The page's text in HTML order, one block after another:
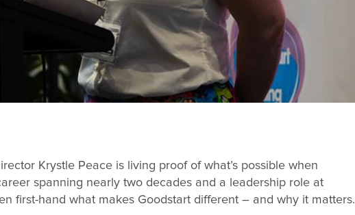
Krystle Peace is living proof of what’s possible when
spanning nearly two decades and a leadership role at
first-hand what makes Goodstart different – and why it matters.